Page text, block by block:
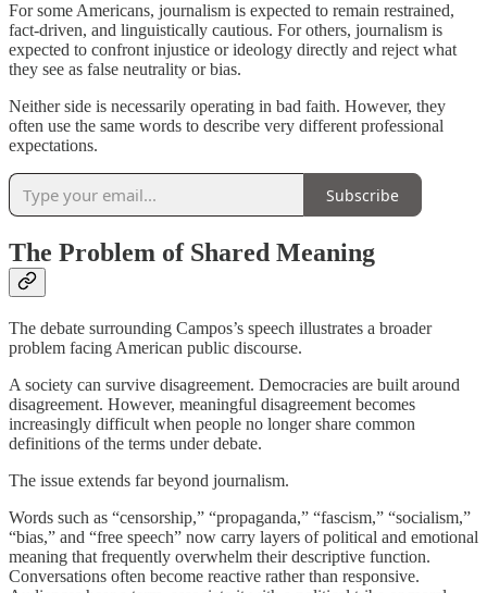
For some Americans, journalism is expected to remain restrained,
fact-driven, and linguistically cautious. For others, journalism is
expected to confront injustice or ideology directly and reject what
they see as false neutrality or bias.
Neither side is necessarily operating in bad faith. However, they
often use the same words to describe very different professional
expectations.
Subscribe
The Problem of Shared Meaning
The debate surrounding Campos’s speech illustrates a broader
problem facing American public discourse.
A society can survive disagreement. Democracies are built around
disagreement. However, meaningful disagreement becomes
increasingly difficult when people no longer share common
definitions of the terms under debate.
The issue extends far beyond journalism.
Words such as “censorship,” “propaganda,” “fascism,” “socialism,”
“bias,” and “free speech” now carry layers of political and emotional
meaning that frequently overwhelm their descriptive function.
Conversations often become reactive rather than responsive.